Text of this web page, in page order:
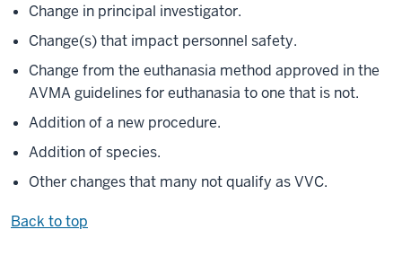
Change in principal investigator.
Change(s) that impact personnel safety.
Change from the euthanasia method approved in the
AVMA guidelines for euthanasia to one that is not.
Addition of a new procedure.
Addition of species.
Other changes that many not qualify as VVC.
Back to top